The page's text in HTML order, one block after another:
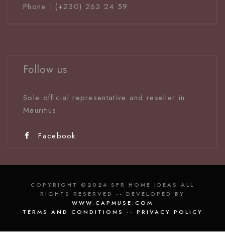
Phone : (+230) 263 24 59
Follow us
Sole official representative and reseller in
Mauritius
Facebook
COPYRIGHT ©2024 SFR HOME IDEAS ALL
RIGHTS RESERVED -- DEVELOPED BY
WWW.CAPMUSE.COM
TERMS AND CONDITIONS -- PRIVACY POLICY